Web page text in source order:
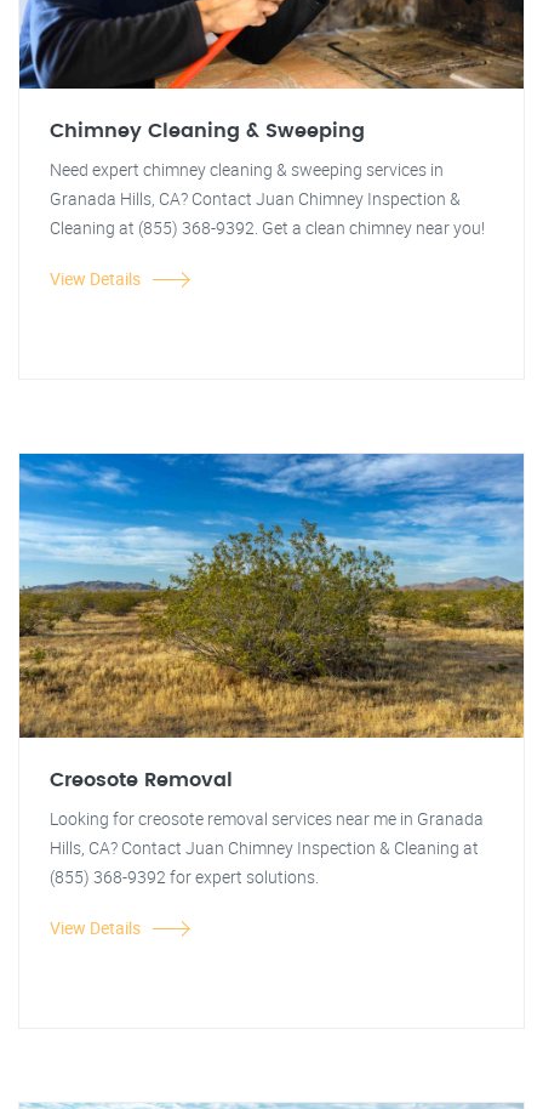
Chimney Cleaning & Sweeping
Need expert chimney cleaning & sweeping services in
Granada Hills, CA? Contact Juan Chimney Inspection &
Cleaning at (855) 368-9392. Get a clean chimney near you!
View Details
Creosote Removal
Looking for creosote removal services near me in Granada
Hills, CA? Contact Juan Chimney Inspection & Cleaning at
(855) 368-9392 for expert solutions.
View Details